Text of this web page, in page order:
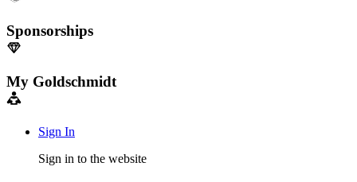
Sponsorships
My Goldschmidt
Sign In
Sign in to the website